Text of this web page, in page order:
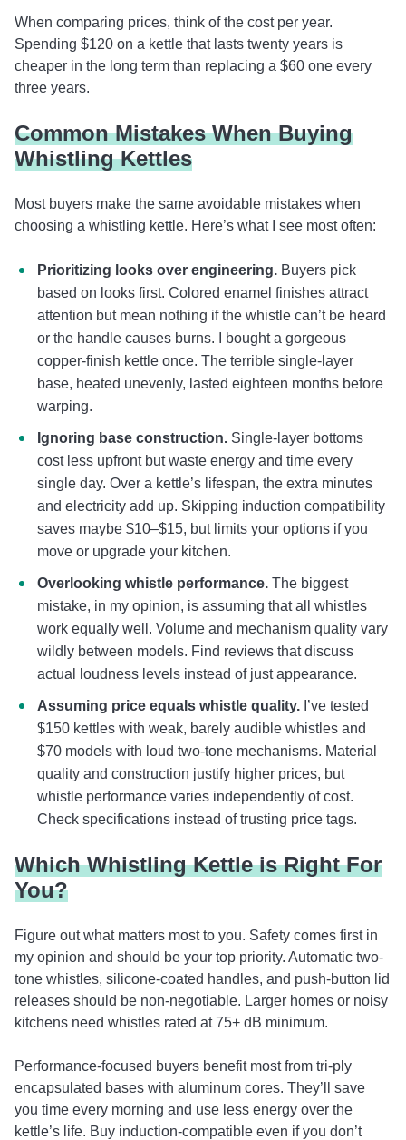
When comparing prices, think of the cost per year.
Spending $120 on a kettle that lasts twenty years is
cheaper in the long term than replacing a $60 one every
three years.
Common Mistakes When Buying
Whistling Kettles
Most buyers make the same avoidable mistakes when
choosing a whistling kettle. Here’s what I see most often:
Prioritizing looks over engineering. Buyers pick
based on looks first. Colored enamel finishes attract
attention but mean nothing if the whistle can’t be heard
or the handle causes burns. I bought a gorgeous
copper-finish kettle once. The terrible single-layer
base, heated unevenly, lasted eighteen months before
warping.
Ignoring base construction. Single-layer bottoms
cost less upfront but waste energy and time every
single day. Over a kettle’s lifespan, the extra minutes
and electricity add up. Skipping induction compatibility
saves maybe $10–$15, but limits your options if you
move or upgrade your kitchen.
Overlooking whistle performance. The biggest
mistake, in my opinion, is assuming that all whistles
work equally well. Volume and mechanism quality vary
wildly between models. Find reviews that discuss
actual loudness levels instead of just appearance.
Assuming price equals whistle quality. I’ve tested
$150 kettles with weak, barely audible whistles and
$70 models with loud two-tone mechanisms. Material
quality and construction justify higher prices, but
whistle performance varies independently of cost.
Check specifications instead of trusting price tags.
Which Whistling Kettle is Right For
You?
Figure out what matters most to you. Safety comes first in
my opinion and should be your top priority. Automatic two-
tone whistles, silicone-coated handles, and push-button lid
releases should be non-negotiable. Larger homes or noisy
kitchens need whistles rated at 75+ dB minimum.
Performance-focused buyers benefit most from tri-ply
encapsulated bases with aluminum cores. They’ll save
you time every morning and use less energy over the
kettle’s life. Buy induction-compatible even if you don’t